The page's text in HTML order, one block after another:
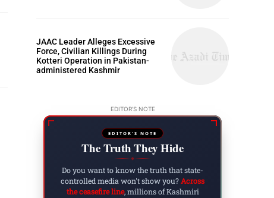
JAAC Leader Alleges Excessive
Force, Civilian Killings During
Kotteri Operation in Pakistan-
administered Kashmir
EDITOR'S NOTE
EDITOR'S NOTE
The Truth They Hide
◆
Do you want to know the truth that state-
controlled media won't show you?Across
the ceasefire line, millions of Kashmiri